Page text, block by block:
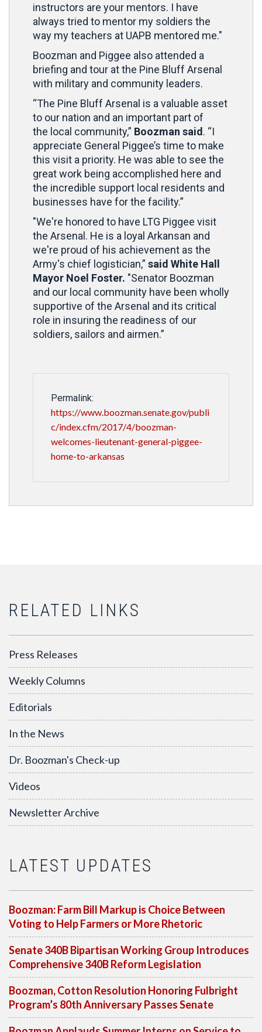
instructors are your mentors. I have
always tried to mentor my soldiers the
way my teachers at UAPB mentored me."
Boozman and Piggee also attended a
briefing and tour at the Pine Bluff Arsenal
with military and community leaders.
“The Pine Bluff Arsenal is a valuable asset
to our nation and an important part of
the local community,” Boozman said . “I
appreciate General Piggee’s time to make
this visit a priority. He was able to see the
great work being accomplished here and
the incredible support local residents and
businesses have for the facility.”
"We're honored to have LTG Piggee visit
the Arsenal. He is a loyal Arkansan and
we're proud of his achievement as the
Army's chief logistician,” said White Hall
Mayor Noel Foster. "Senator Boozman
and our local community have been wholly
supportive of the Arsenal and its critical
role in insuring the readiness of our
soldiers, sailors and airmen.”
Permalink:
https://www.boozman.senate.gov/publi
c/index.cfm/2017/4/boozman-
welcomes-lieutenant-general-piggee-
home-to-arkansas
RELATED LINKS
Press Releases
Weekly Columns
Editorials
In the News
Dr. Boozman's Check-up
Videos
Newsletter Archive
LATEST UPDATES
Boozman: Farm Bill Markup is Choice Between
Voting to Help Farmers or More Rhetoric
Senate 340B Bipartisan Working Group Introduces
Comprehensive 340B Reform Legislation
Boozman, Cotton Resolution Honoring Fulbright
Program’s 80th Anniversary Passes Senate